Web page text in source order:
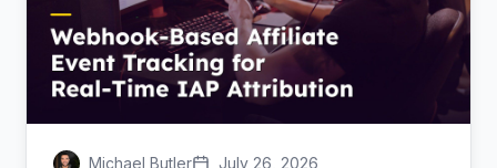
Michael Butler July 26, 2026